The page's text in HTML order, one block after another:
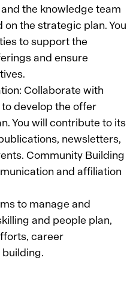
the knowledge team
the strategic plan. You
to support the
and ensure
Collaborate with
develop the offer
You will contribute to its
newsletters,
Community Building
and affiliation
to manage and
and people plan,
career